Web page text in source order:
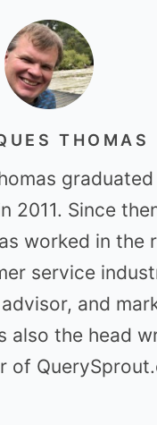
THOMAS
2011. Since
worked in the
service
and
also the head
of